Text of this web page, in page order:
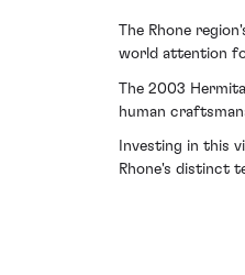
The Rhone
world attention
The 2003
human
Investing in this
Rhone's distinct